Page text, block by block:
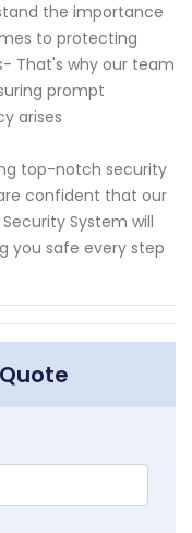
the importance
to protecting
That's why our team
prompt
arises
top-notch security
confident that our
System will
you safe every step